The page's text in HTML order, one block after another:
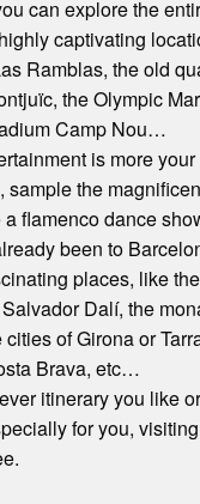
can explore the
captivating
Ramblas, the old
the Olympic
Camp Nou…
is more
sample the
flamenco dance
been to
places, like
Dalí, the
cities of Girona or
Brava, etc…
itinerary you like
for you,